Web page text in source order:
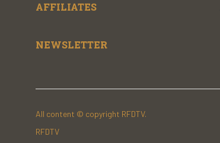
AFFILIATES
NEWSLETTER
All content © copyright RFDTV.
RFDTV